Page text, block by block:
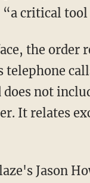
“a critical
the order
telephone
does not
It relates
Jason